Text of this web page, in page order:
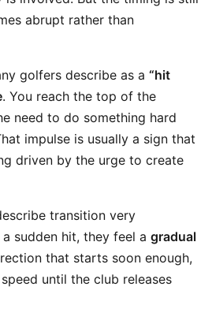
abrupt rather than
golfers describe as a “hit
. You reach the top of the
need to do something hard
impulse is usually a sign that
driven by the urge to create
transition very
sudden hit, they feel a gradual
that starts soon enough,
until the club releases